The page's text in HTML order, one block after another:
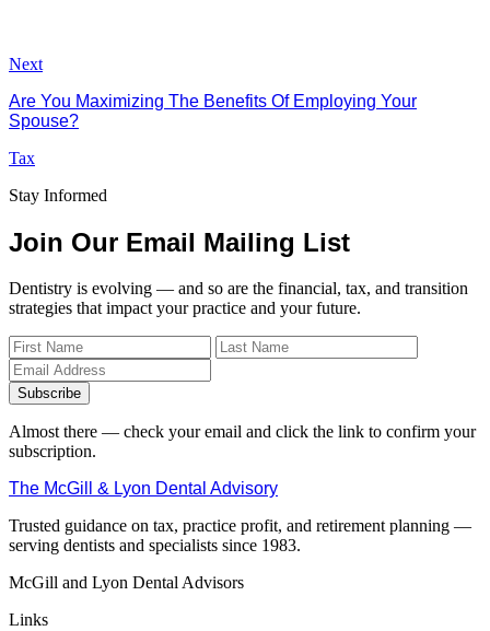
Next
Are You Maximizing The Benefits Of Employing Your
Spouse?
Tax
Stay Informed
Join Our Email Mailing List
Dentistry is evolving — and so are the financial, tax, and transition
strategies that impact your practice and your future.
Subscribe
Almost there — check your email and click the link to confirm your
subscription.
The McGill & Lyon Dental Advisory
Trusted guidance on tax, practice profit, and retirement planning —
serving dentists and specialists since 1983.
McGill and Lyon Dental Advisors
Links